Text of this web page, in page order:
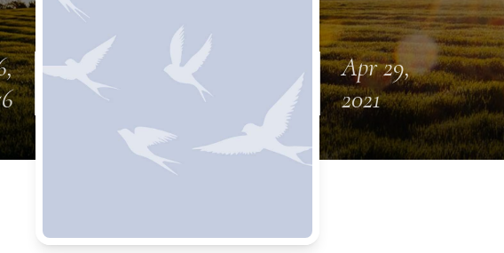
Apr 29,
2021